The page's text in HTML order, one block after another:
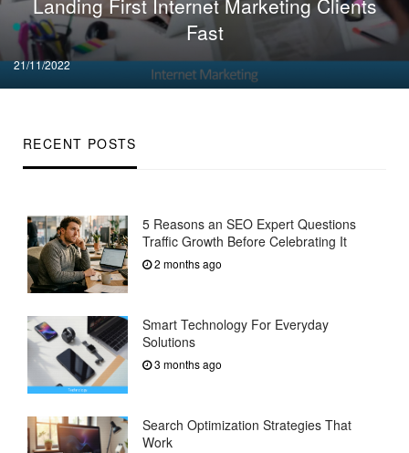
RECENT POSTS
5 Reasons an SEO Expert Questions
Traffic Growth Before Celebrating It
2 months ago
Smart Technology For Everyday
Solutions
3 months ago
Search Optimization Strategies That
Work
Landing First Internet Marketing Clients
Fast
Posted
on
21/11/2022